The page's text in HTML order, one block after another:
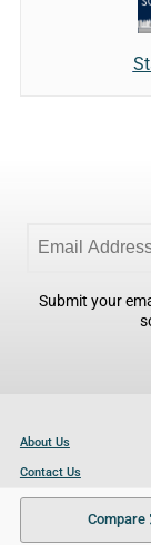
Compare
Submit your
About Us
Contact Us
Become a Partner